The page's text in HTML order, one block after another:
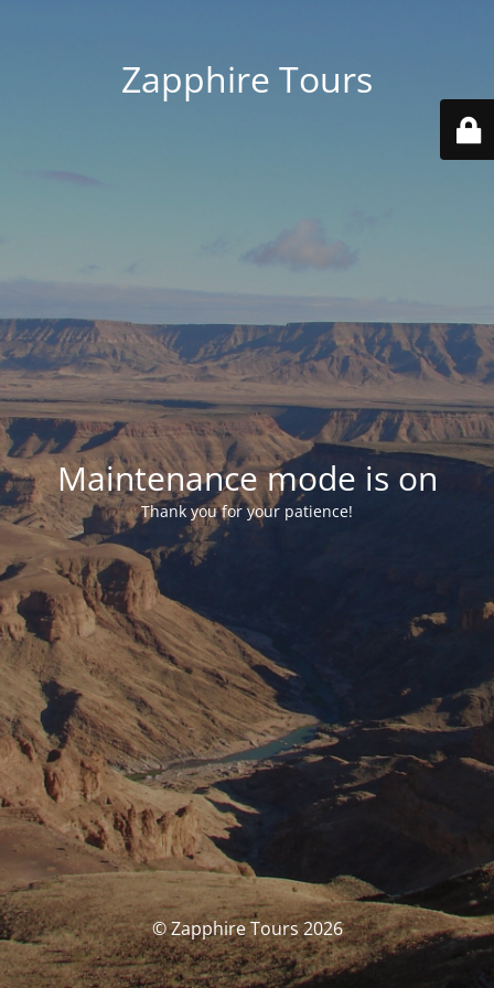
Zapphire Tours
Maintenance mode is on
Thank you for your patience!
© Zapphire Tours 2026